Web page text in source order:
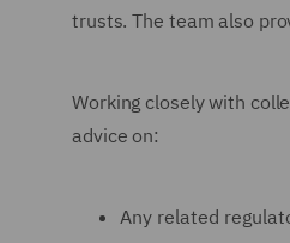
trusts. The team also
Working closely with
advice on:
Any related